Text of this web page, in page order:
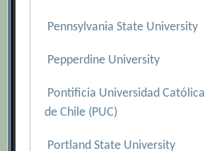
Pennsylvania State University
Pepperdine University
Pontificia Universidad Católica
de Chile (PUC)
Portland State University